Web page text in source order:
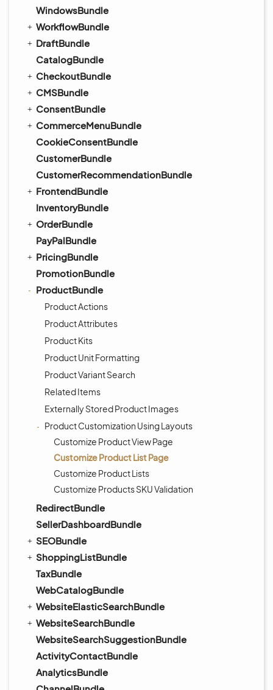
WindowsBundle
WorkflowBundle
DraftBundle
CatalogBundle
CheckoutBundle
CMSBundle
ConsentBundle
CommerceMenuBundle
CookieConsentBundle
CustomerBundle
CustomerRecommendationBundle
FrontendBundle
InventoryBundle
OrderBundle
PayPalBundle
PricingBundle
PromotionBundle
ProductBundle
Product Actions
Product Attributes
Product Kits
Product Unit Formatting
Product Variant Search
Related Items
Externally Stored Product Images
Product Customization Using Layouts
Customize Product View Page
Customize Product List Page
Customize Product Lists
Customize Products SKU Validation
RedirectBundle
SellerDashboardBundle
SEOBundle
ShoppingListBundle
TaxBundle
WebCatalogBundle
WebsiteElasticSearchBundle
WebsiteSearchBundle
WebsiteSearchSuggestionBundle
ActivityContactBundle
AnalyticsBundle